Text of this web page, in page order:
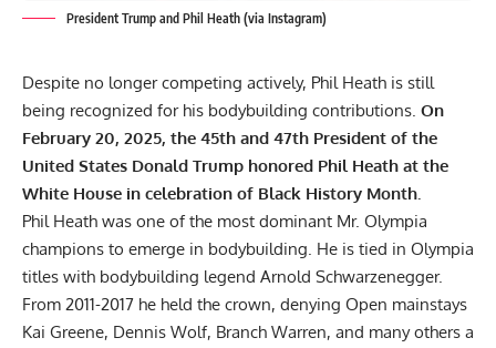
President Trump and Phil Heath (via Instagram)
Despite no longer competing actively, Phil Heath is still
being recognized for his bodybuilding contributions. On
February 20, 2025, the 45th and 47th President of the
United States Donald Trump honored Phil Heath at the
White House in celebration of Black History Month.
Phil Heath was one of the most dominant Mr. Olympia
champions to emerge in bodybuilding. He is tied in Olympia
titles with bodybuilding legend Arnold Schwarzenegger.
From 2011-2017 he held the crown, denying Open mainstays
Kai Greene, Dennis Wolf, Branch Warren, and many others a